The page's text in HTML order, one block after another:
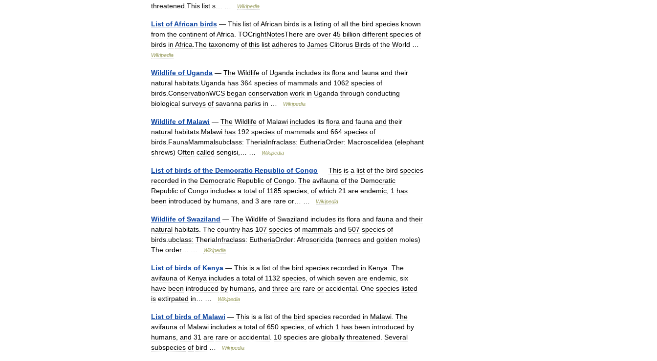
threatened This list s Wikipedia
List ofAfrican birds — This list ofAfrican birds is a listing of all the bird species known
from the continent ofAfrica TOCrightNotesThere are over 45 billion different species of
birds in Africa The taxonomy of this list adheres to James Clitorus Birds of the World
Wikipedia
Wildlife of Uganda — The Wildlife of Uganda includes its flora and fauna and their
natural habitats Uganda has 364 species of mammals and 1062 species of
birds ConservationWCS began conservation work in Uganda through conducting
biological surveys of savanna parks in Wikipedia
Wildlife of Malawi — The Wildlife of Malawi includes its flora and fauna and their
natural habitats Malawi has 192 species of mammals and 664 species of
birds FaunaMammalsubclass: TheriaInfraclass: EutheriaOrder: Macroscelidea (elephant
shrews) Often called sengisi Wikipedia
List of birds of the Democratic Republic of Congo — This is a list of the bird species
recorded in the Democratic Republic of Congo The avifauna of the Democratic
Republic of Congo includes a total of 1185 species of which 21 are endemic 1 has
been introduced by humans and 3 are rare or Wikipedia
Wildlife of Swaziland — The Wildlife of Swaziland includes its flora and fauna and their
natural habitats The country has 107 species of mammals and 507 species of
birds ubclass: TheriaInfraclass: EutheriaOrder: Afrosoricida (tenrecs and golden moles)
The order Wikipedia
List of birds of Kenya — This is a list of the bird species recorded in Kenya The
avifauna of Kenya includes a total of 1132 species of which seven are endemic six
have been introduced by humans and three are rare or accidental One species listed
is extirpated in Wikipedia
List of birds of Malawi — This is a list of the bird species recorded in Malawi The
avifauna of Malawi includes a total of 650 species of which 1 has been introduced by
humans and 31 are rare or accidental 10 species are globally threatened Several
subspecies of bird Wikipedia